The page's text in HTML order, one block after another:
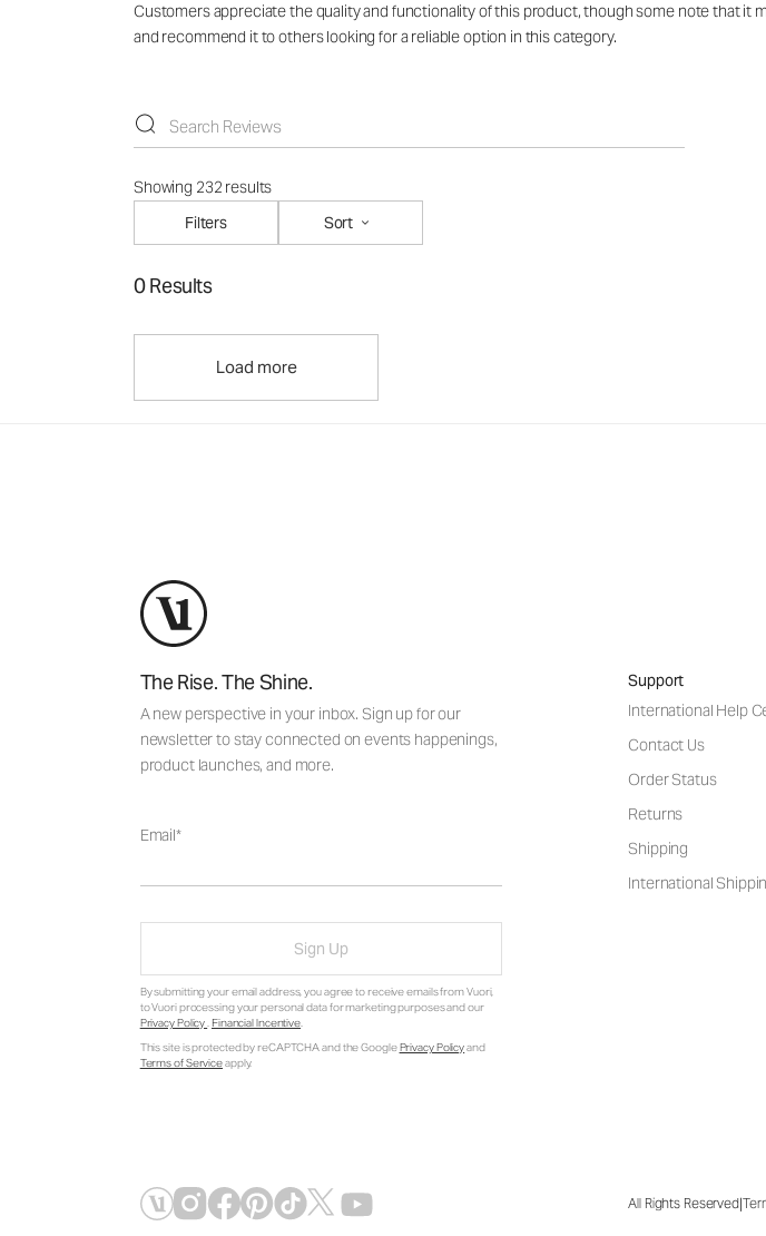
Customers appreciate the quality and functionality of this product, though some note that it
and recommend it to others looking for a reliable option in this category.
Showing 232 results
Filters
Sort
0 Results
Load more
The Rise. The Shine.
A new perspective in your inbox. Sign up for our
newsletter to stay connected on events happenings,
product launches, and more.
Email
Sign Up
By submitting your email address, you agree to receive emails from Vuori,
to Vuori processing your personal data for marketing purposes and our
Privacy Policy. Financial Incentive.
This site is protected by reCAPTCHA and the GooglePrivacy Policyand
Terms of Serviceapply.
Support
International Help
Contact Us
Order Status
Returns
Shipping
International
All Rights Reserved|